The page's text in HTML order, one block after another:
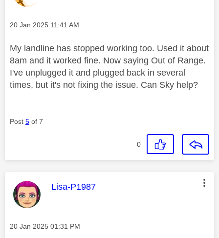
Message posted on
‎20 Jan 2025 11:41 AM
My landline has stopped working too. Used it about
8am and it worked fine. Now saying Out of Range.
I've unplugged it and plugged back in several
times, but it's not fixing the issue. Can Sky help?
Post 5 of 7
0
This message was authored by:
Lisa-P1987
Message posted on
‎20 Jan 2025 01:31 PM